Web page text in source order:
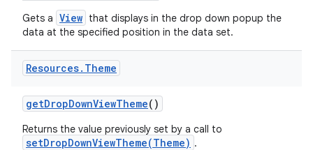
Gets a View that displays in the drop down popup the
data at the specified position in the data set.
Resources. Theme
getDropDownViewTheme()
Returns the value previously set by a call to
setDropDownViewTheme(Theme) .